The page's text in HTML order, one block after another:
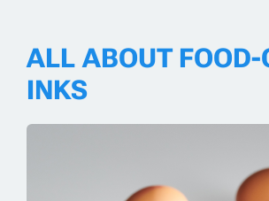
ALL ABOUT FOOD-
INKS